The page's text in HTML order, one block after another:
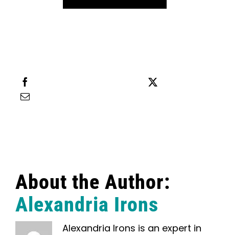
About the Author:
Alexandria Irons
Alexandria Irons is an expert in